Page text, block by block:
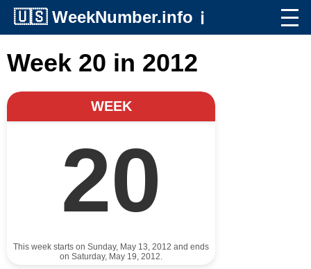
🇺🇸 WeekNumber.info ℹ️
Week 20 in 2012
WEEK
20
This week starts on Sunday, May 13, 2012 and ends
on Saturday, May 19, 2012.